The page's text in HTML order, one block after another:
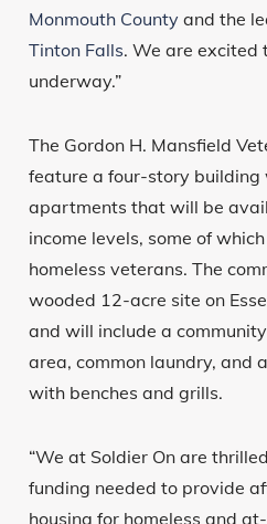
Monmouth Countyand the
Tinton Falls. We are excited
underway.”
The Gordon H. Mansfield
feature a four-story
apartments that will be
income levels, some of
homeless veterans. The
wooded 12-acre site on
and will include a
area, common laundry, and
with benches and grills.
“We at Soldier On are
funding needed to provide
housing for homeless and